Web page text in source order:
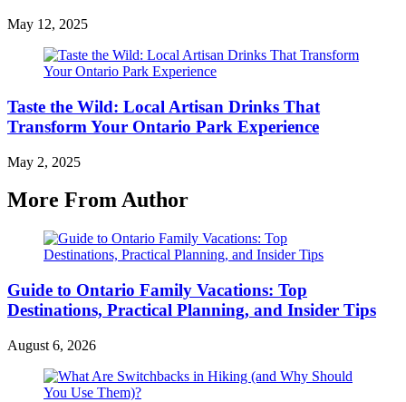
May 12, 2025
Taste the Wild: Local Artisan Drinks That
Transform Your Ontario Park Experience
May 2, 2025
More From Author
Guide to Ontario Family Vacations: Top
Destinations, Practical Planning, and Insider Tips
August 6, 2026